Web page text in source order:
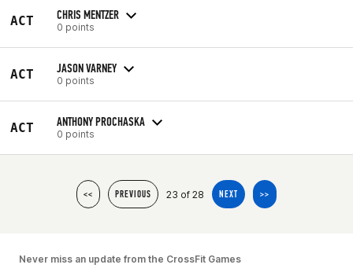
ACT CHRIS MENTZER
0 points
ACT JASON VARNEY
0 points
ACT ANTHONY PROCHASKA
0 points
<< PREVIOUS 23 of 28 NEXT >>
Never miss an update from the CrossFit Games